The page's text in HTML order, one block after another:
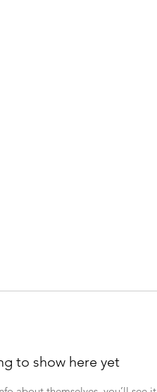
to show here yet